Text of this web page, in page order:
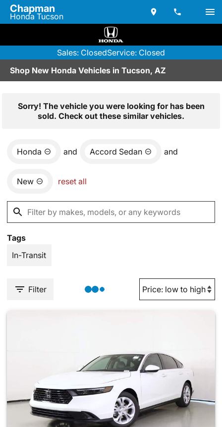
Chapman
Honda Tucson
Sales: ClosedService: Closed
Shop New Honda Vehicles in Tucson, AZ
Sorry! The vehicle you were looking for has been
sold. Check out these similar vehicles.
Honda and Accord Sedan and
New reset all
Tags
In-Transit
Filter